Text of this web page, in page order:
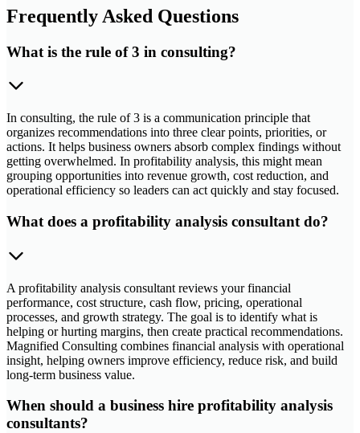
Frequently Asked Questions
What is the rule of 3 in consulting?
In consulting, the rule of 3 is a communication principle that
organizes recommendations into three clear points, priorities, or
actions. It helps business owners absorb complex findings without
getting overwhelmed. In profitability analysis, this might mean
grouping opportunities into revenue growth, cost reduction, and
operational efficiency so leaders can act quickly and stay focused.
What does a profitability analysis consultant do?
A profitability analysis consultant reviews your financial
performance, cost structure, cash flow, pricing, operational
processes, and growth strategy. The goal is to identify what is
helping or hurting margins, then create practical recommendations.
Magnified Consulting combines financial analysis with operational
insight, helping owners improve efficiency, reduce risk, and build
long-term business value.
When should a business hire profitability analysis
consultants?